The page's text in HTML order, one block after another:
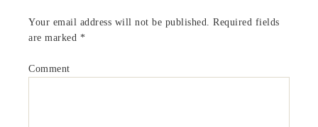
Your email address will not be published.
Required fields
are marked *
Comment